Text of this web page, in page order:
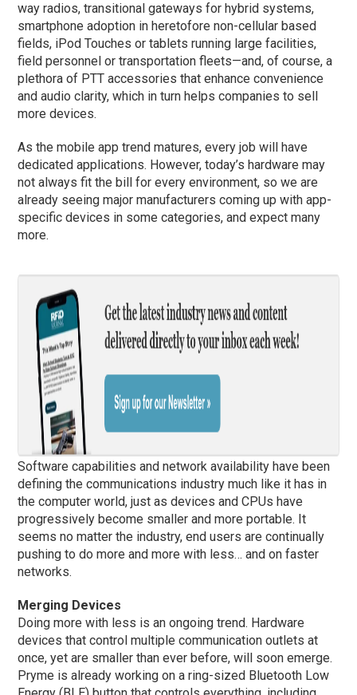
way radios, transitional gateways for hybrid systems,
smartphone adoption in heretofore non-cellular based
fields, iPod Touches or tablets running large facilities,
field personnel or transportation fleets—and, of course, a
plethora of PTT accessories that enhance convenience
and audio clarity, which in turn helps companies to sell
more devices.
As the mobile app trend matures, every job will have
dedicated applications. However, today’s hardware may
not always fit the bill for every environment, so we are
already seeing major manufacturers coming up with app-
specific devices in some categories, and expect many
more.
Software capabilities and network availability have been
defining the communications industry much like it has in
the computer world, just as devices and CPUs have
progressively become smaller and more portable. It
seems no matter the industry, end users are continually
pushing to do more and more with less… and on faster
networks.
Merging Devices
Doing more with less is an ongoing trend. Hardware
devices that control multiple communication outlets at
once, yet are smaller than ever before, will soon emerge.
Pryme is already working on a ring-sized Bluetooth Low